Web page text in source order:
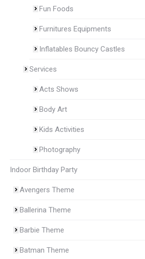
Fun Foods
Furnitures Equipments
Inflatables Bouncy Castles
Services
Acts Shows
Body Art
Kids Activities
Photography
Indoor Birthday Party
Avengers Theme
Ballerina Theme
Barbie Theme
Batman Theme